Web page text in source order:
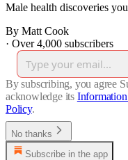
Male health discoveries
By Matt Cook
· Over 4,000 subscribers
By subscribing, you agree
acknowledge its
Policy.
No thanks
Subscribe in the app